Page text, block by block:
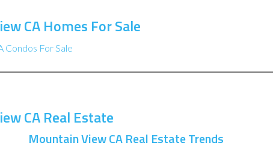
CA Homes For Sale
Condos For Sale
CA Real Estate
Mountain View CA Real Estate Trends